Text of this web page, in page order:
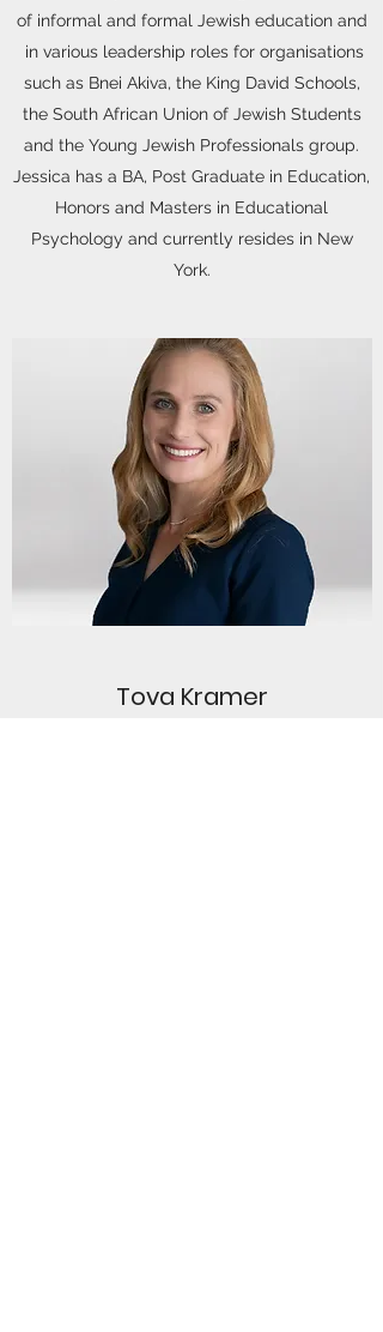
of informal and formal Jewish education and
in various leadership roles for organisations
such as Bnei Akiva, the King David Schools,
the South African Union of Jewish Students
and the Young Jewish Professionals group.
Jessica has a BA, Post Graduate in Education,
Honors and Masters in Educational
Psychology and currently resides in New
York.
Tova Kramer